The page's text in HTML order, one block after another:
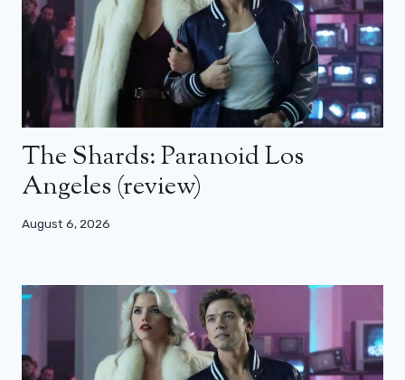
The Shards: Paranoid Los
Angeles (review)
August 6, 2026